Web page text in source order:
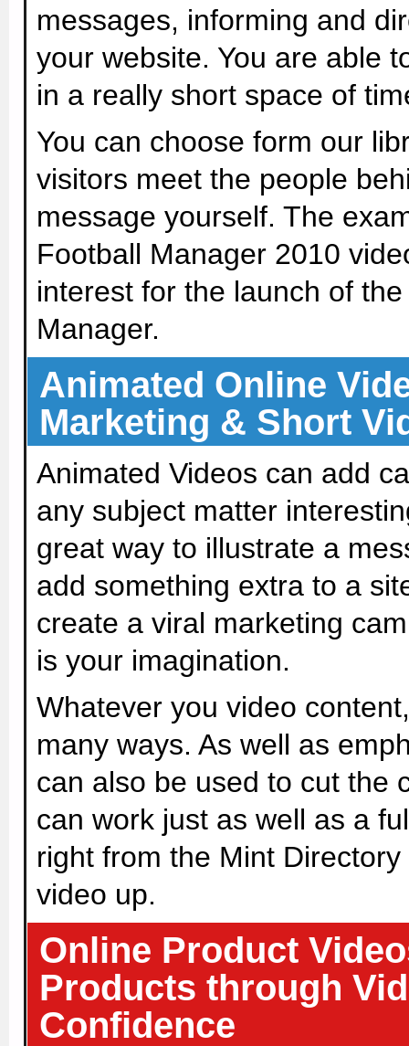
messages, informing and
your website. You are able
in a really short space of
You can choose form our
visitors meet the people
message yourself. The
Football Manager 2010
interest for the launch of
Manager.
Animated Online
Marketing & Short
Animated Videos can add
any subject matter
great way to illustrate a
add something extra to a
create a viral marketing
is your imagination.
Whatever you video
many ways. As well as
can also be used to cut the
can work just as well as a
right from the Mint
video up.
Online Product
Products through
Confidence